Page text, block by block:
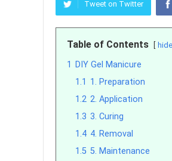
Tweet on Twitter
Table of Contents hide
1
DIY Gel Manicure
1.1 1. Preparation
1.2 2. Application
1.3 3. Curing
1.4 4. Removal
1.5 5. Maintenance